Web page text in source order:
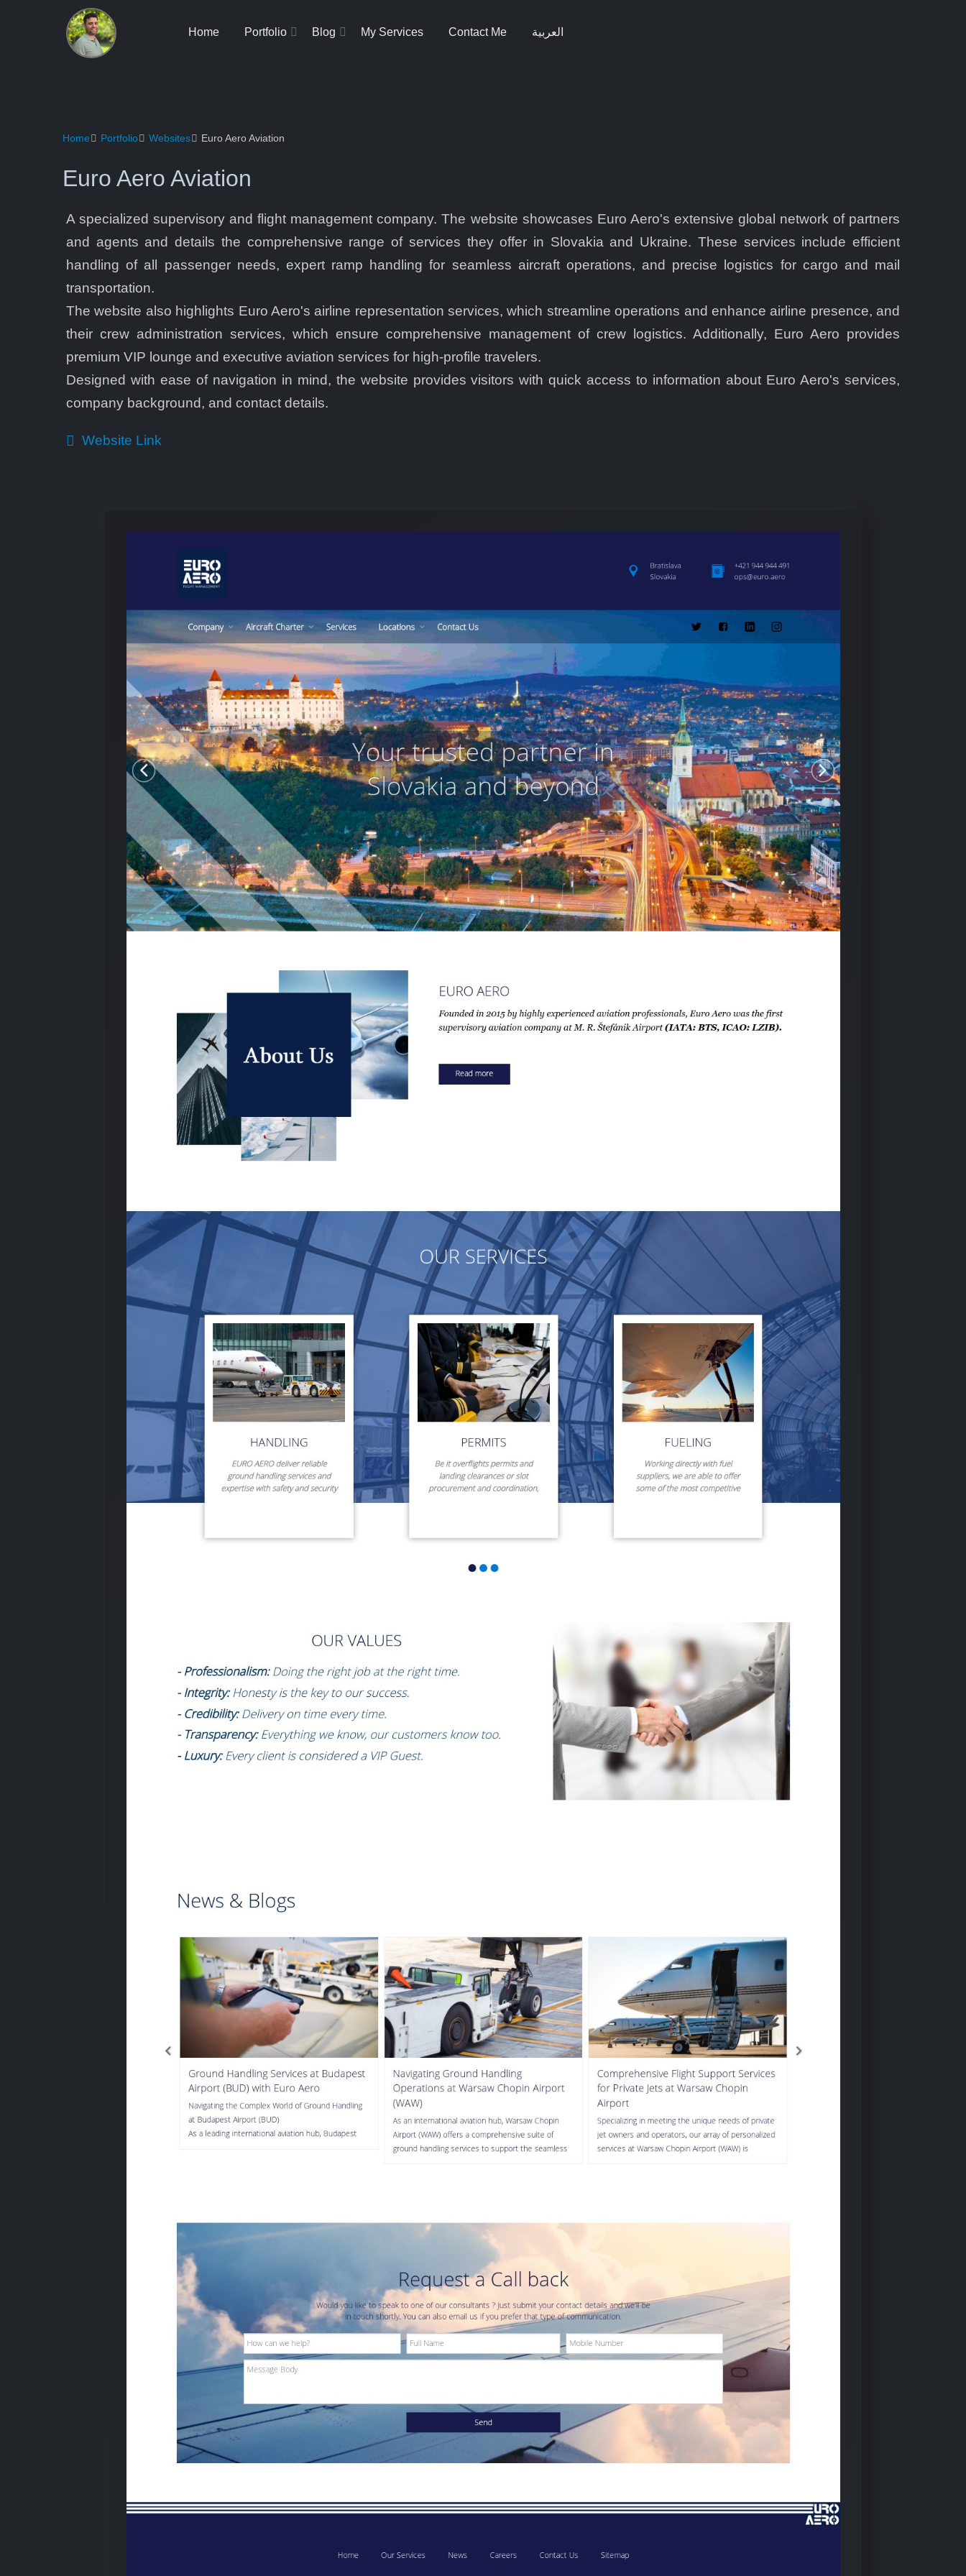
Home Portfolio Blog My Services Contact Me العربية
Home Portfolio Websites Euro Aero Aviation
Euro Aero Aviation
A specialized supervisory and flight management company. The website showcases Euro Aero's extensive global network of partners
and agents and details the comprehensive range of services they offer in Slovakia and Ukraine. These services include efficient
handling of all passenger needs, expert ramp handling for seamless aircraft operations, and precise logistics for cargo and mail
transportation.
The website also highlights Euro Aero's airline representation services, which streamline operations and enhance airline presence, and
their crew administration services, which ensure comprehensive management of crew logistics. Additionally, Euro Aero provides
premium VIP lounge and executive aviation services for high-profile travelers.
Designed with ease of navigation in mind, the website provides visitors with quick access to information about Euro Aero's services,
company background, and contact details.
Website Link